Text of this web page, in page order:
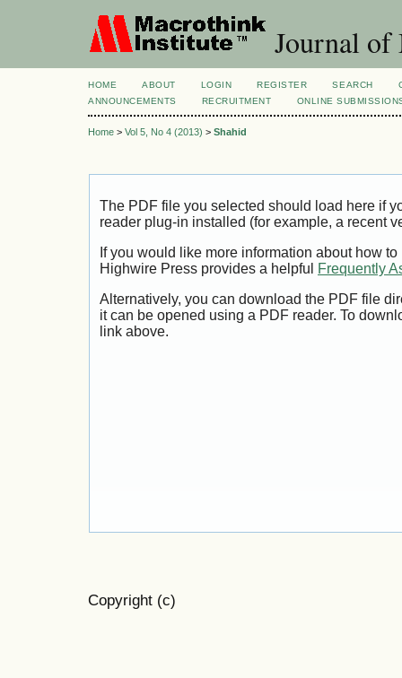
Journal of
HOME ABOUT LOGIN REGISTER SEARCH
ANNOUNCEMENTS
RECRUITMENT ONLINE
Home > Vol 5, No 4 (2013) > Shahid
The PDF file you selected should load here if
reader plug-in installed (for example, a recent
If you would like more information about how
Highwire Press provides a helpful
Frequently
Alternatively, you can download the PDF file
it can be opened using a PDF reader. To
link above.
Copyright (c)